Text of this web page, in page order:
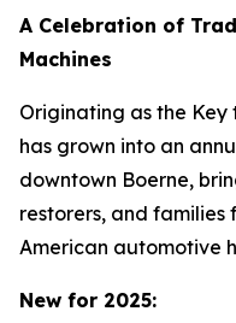
A Celebration of
Machines
Originating as the Key
has grown into an
downtown Boerne,
restorers, and families
American automotive
New for 2025: